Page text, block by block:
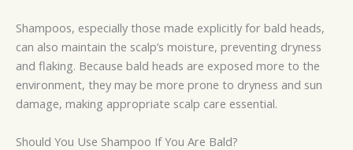
Shampoos, especially those made explicitly for bald heads,
can also maintain the scalp’s moisture, preventing dryness
and flaking. Because bald heads are exposed more to the
environment, they may be more prone to dryness and sun
damage, making appropriate scalp care essential.
Should You Use Shampoo If You Are Bald?